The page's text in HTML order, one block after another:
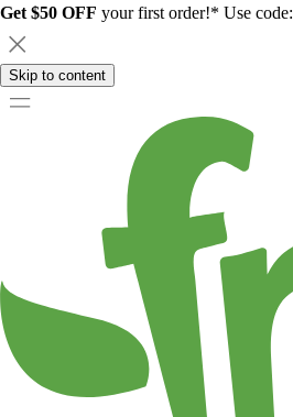
Get $50 OFF your first order!* Use code:
Skip to content